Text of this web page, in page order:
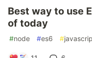
Best way to use
of today
#node #es6 #